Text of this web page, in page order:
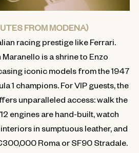
FROM MODENA)
racing prestige like Ferrari.
is a shrine to Enzo
iconic models from the 1947
1 champions. For VIP guests, the
unparalleled access: walk the
engines are hand-built, watch
in sumptuous leather, and
Roma or SF90 Stradale.